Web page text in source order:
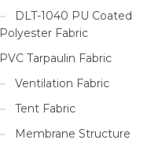
DLT-1040 PU Coated
Polyester Fabric
PVC Tarpaulin Fabric
Ventilation Fabric
Tent Fabric
Membrane Structure